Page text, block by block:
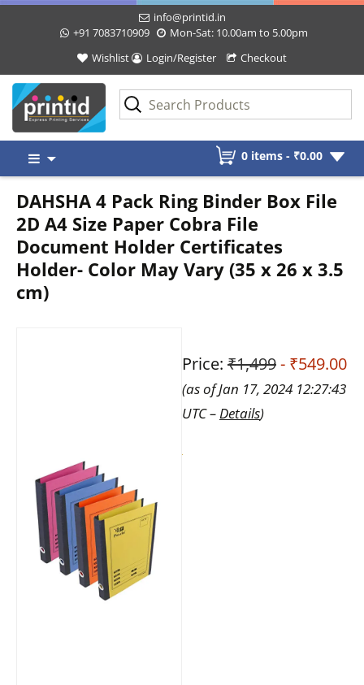
info@printid.in
+91 7083710909
Mon-Sat: 10.00am to 5.00pm
Wishlist
Login/Register Checkout
content
0 items - ₹0.00
DAHSHA 4 Pack Ring Binder Box File
2D A4 Size Paper Cobra File
Document Holder Certificates
Holder- Color May Vary (35 x 26 x 3.5
cm)
Price: ₹1,499- ₹549.00
(as of Jan 17, 2024 12:27:43
UTC – Details)